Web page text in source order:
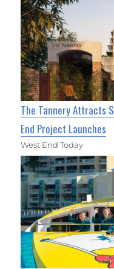
The Tannery Attracts
End Project Launches
West End Today